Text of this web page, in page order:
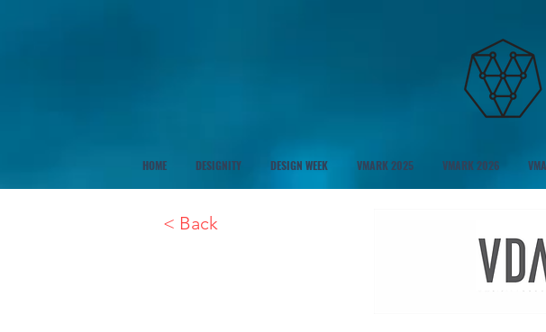
HOME DESIGNITY DESIGN WEEK VMARK 2025 VMARK 2026
< Back